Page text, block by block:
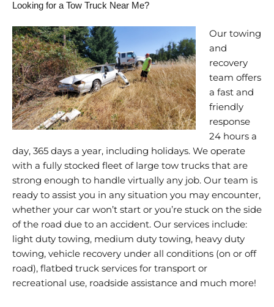
Looking for a Tow Truck Near Me?
Our towing
and
recovery
team offers
a fast and
friendly
response
24 hours a
day, 365 days a year, including holidays. We operate
with a fully stocked fleet of large tow trucks that are
strong enough to handle virtually any job. Our team is
ready to assist you in any situation you may encounter,
whether your car won’t start or you’re stuck on the side
of the road due to an accident. Our services include:
light duty towing, medium duty towing, heavy duty
towing, vehicle recovery under all conditions (on or off
road), flatbed truck services for transport or
recreational use, roadside assistance and much more!